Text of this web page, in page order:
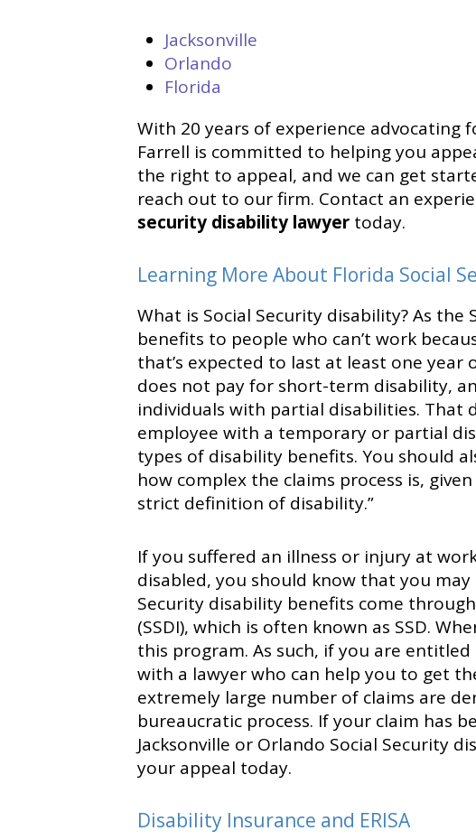
Jacksonville
Orlando
Florida
With 20 years of experience advocating
Farrell is committed to helping you
the right to appeal, and we can get
reach out to our firm. Contact an
security disability lawyer today.
Learning More About Florida Social
What is Social Security disability? As the
benefits to people who can’t work
that’s expected to last at least one year
does not pay for short-term disability,
individuals with partial disabilities. That
employee with a temporary or partial
types of disability benefits. You should
how complex the claims process is,
strict definition of disability.”
If you suffered an illness or injury at
disabled, you should know that you
Security disability benefits come
(SSDI), which is often known as SSD.
this program. As such, if you are
with a lawyer who can help you to get
extremely large number of claims are
bureaucratic process. If your claim has
Jacksonville or Orlando Social Security
your appeal today.
Disability Insurance and ERISA